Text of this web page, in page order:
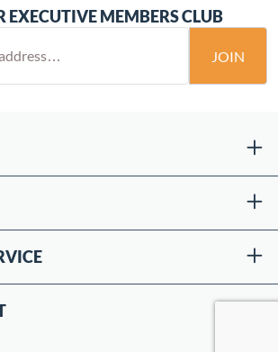
EXECUTIVE MEMBERS CLUB
JOIN